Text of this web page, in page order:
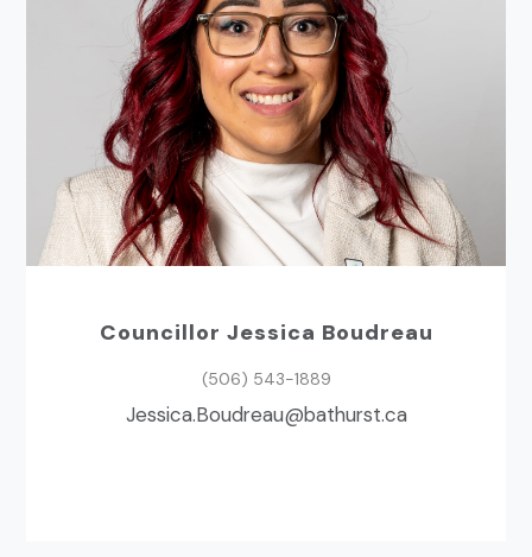
Councillor Jessica Boudreau
(506) 543-1889
ac.tsruhtab@uaerduoB.acisseJ